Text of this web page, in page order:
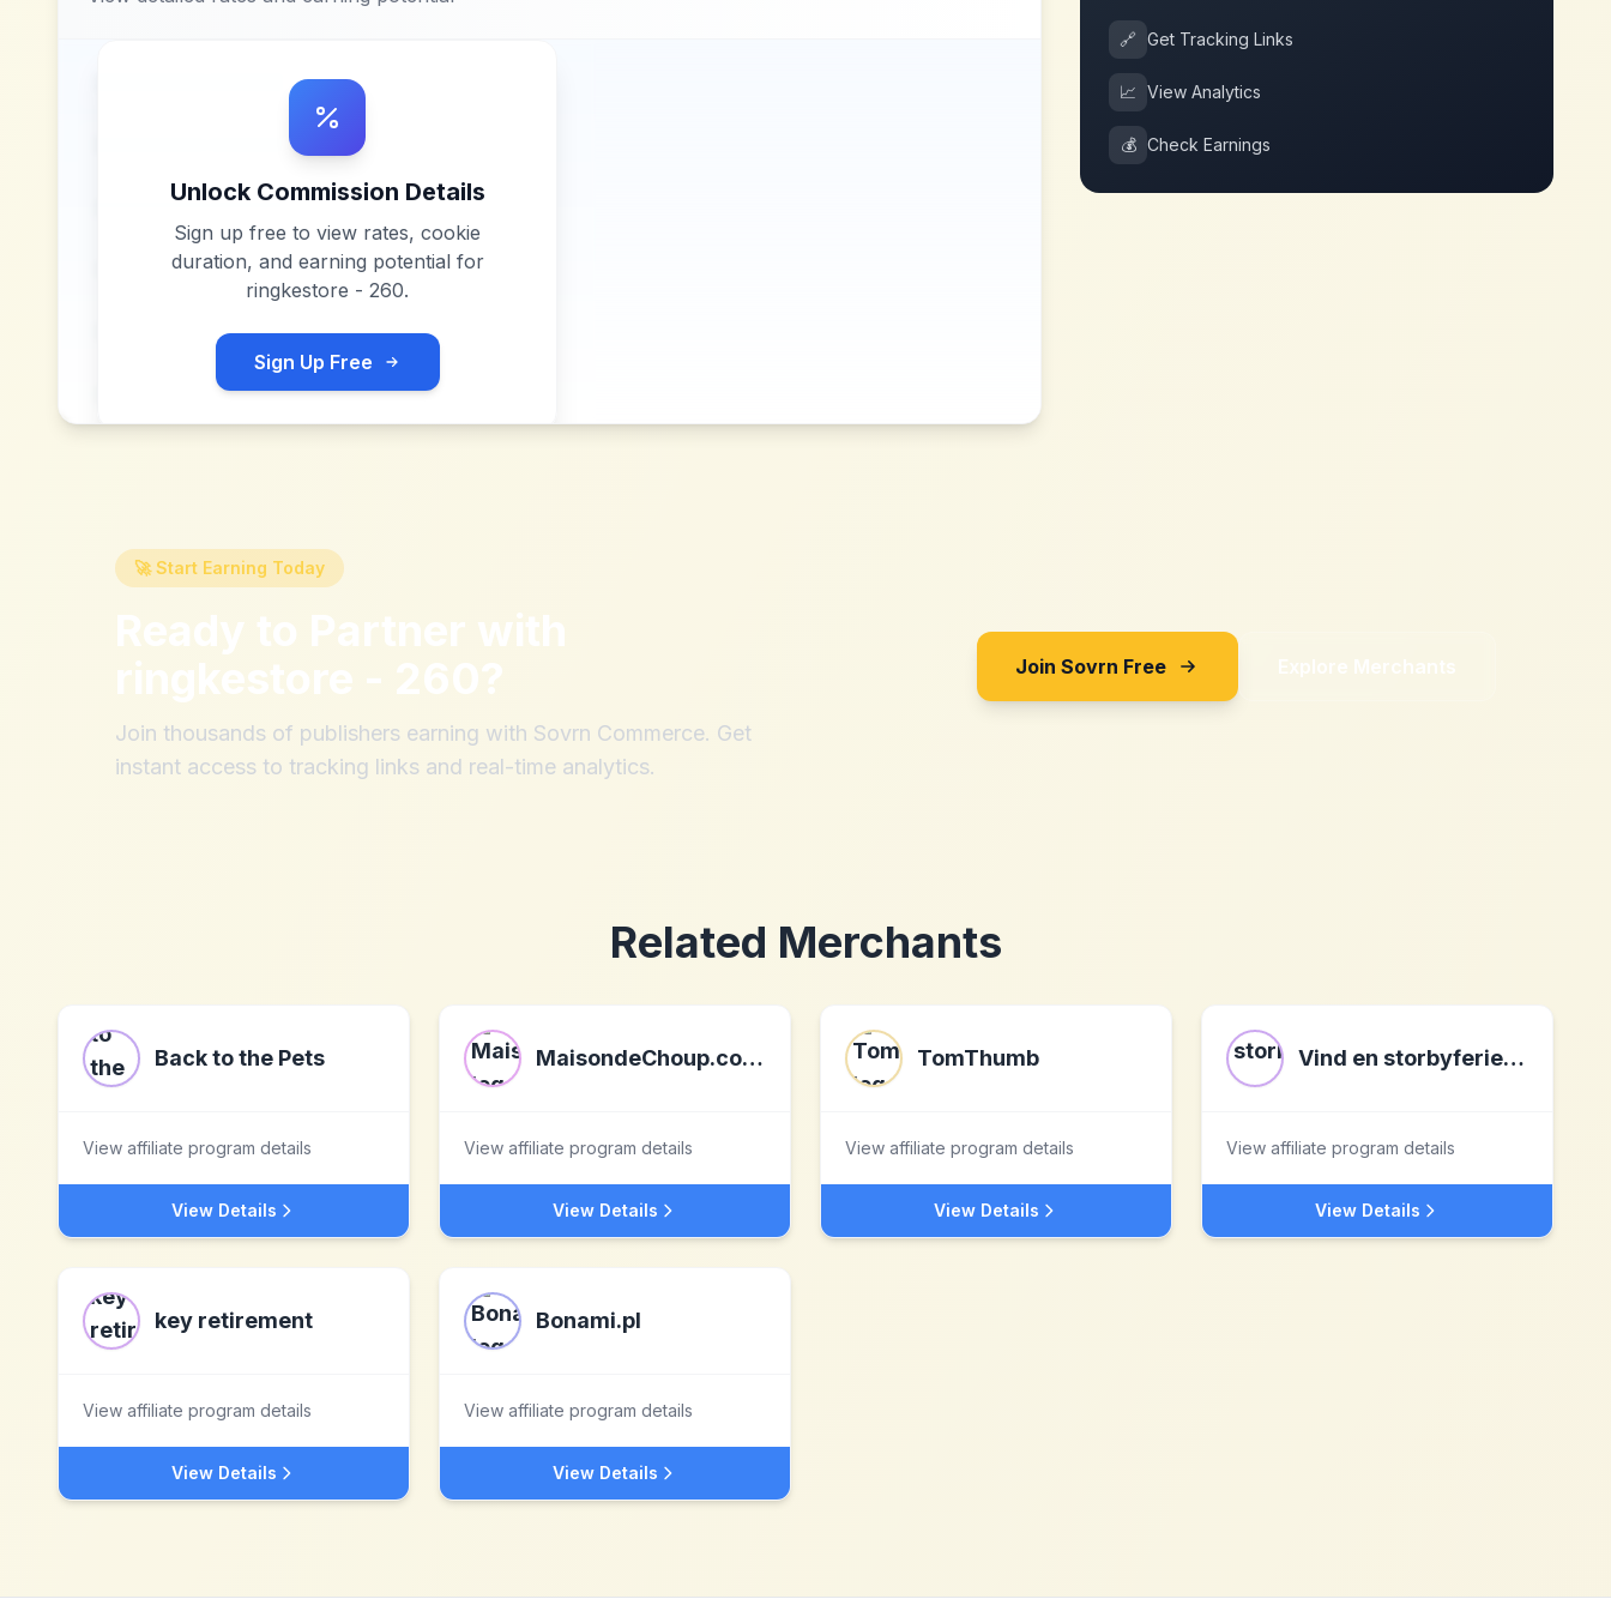
Unlock Commission Details
Sign up free to view rates, cookie
duration, and earning potential for
ringkestore - 260.
Sign Up Free
🔗 Get Tracking Links
📈 View Analytics
💰 Check Earnings
🚀 Start Earning Today
Ready to Partner with
ringkestore - 260?
Join thousands of publishers earning with Sovrn Commerce. Get
instant access to tracking links and real-time analytics.
Join Sovrn Free Explore Merchants
Related Merchants
Back to the Pets
View affiliate program details
View Details
MaisondeChoup.co.uk
View affiliate program details
View Details
TomThumb
View affiliate program details
View Details
Vind en storbyferie - DK
View affiliate program details
View Details
key retirement
View affiliate program details
View Details
Bonami.pl
View affiliate program details
View Details